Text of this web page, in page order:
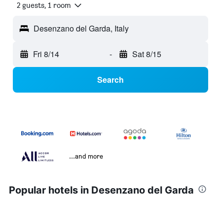
2 guests, 1 room
Desenzano del Garda, Italy
Fri 8/14 - Sat 8/15
Search
...and more
Popular hotels in Desenzano del Garda